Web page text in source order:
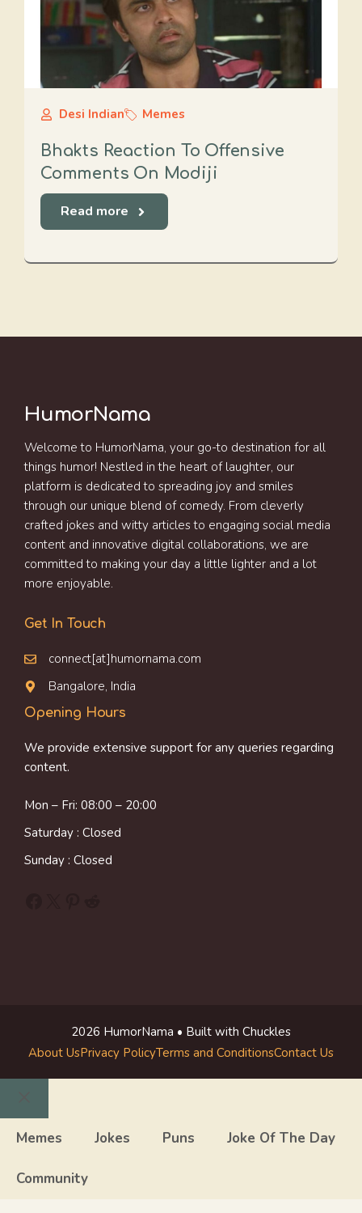
Desi Indian Memes
Bhakts Reaction To Offensive
Comments On Modiji
Read more
HumorNama
Welcome to HumorNama, your go-to destination for all
things humor! Nestled in the heart of laughter, our
platform is dedicated to spreading joy and smiles
through our unique blend of comedy. From cleverly
crafted jokes and witty articles to engaging social media
content and innovative digital collaborations, we are
committed to making your day a little lighter and a lot
more enjoyable.
Get In Touch
connect[at]humornama.com
Bangalore, India
Opening Hours
We provide extensive support for any queries regarding
content.
Mon – Fri: 08:00 – 20:00
Saturday : Closed
Sunday : Closed
2026 HumorNama • Built with Chuckles
About UsPrivacy PolicyTerms and ConditionsContact Us
Close
Memes Jokes Puns Joke Of The Day
Community